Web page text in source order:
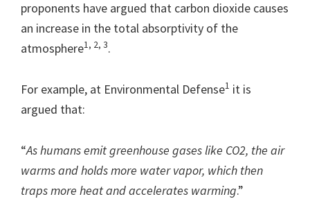
proponents have argued that carbon dioxide causes
an increase in the total absorptivity of the
atmosphere1, 2, 3.
For example, at Environmental Defense1 it is
argued that:
“As humans emit greenhouse gases like CO2, the air
warms and holds more water vapor, which then
traps more heat and accelerates warming.”